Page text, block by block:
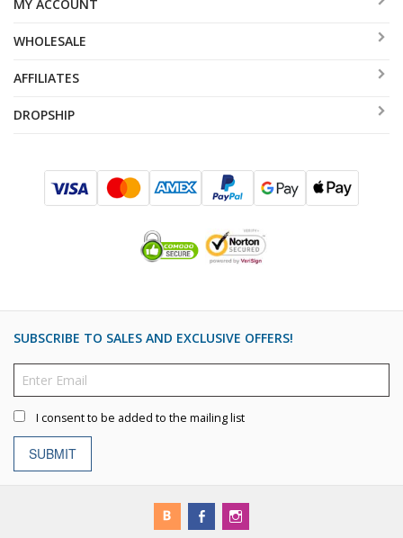
MY ACCOUNT
WHOLESALE
AFFILIATES
DROPSHIP
SUBSCRIBE TO SALES AND EXCLUSIVE OFFERS!
I consent to be added to the mailing list
SUBMIT